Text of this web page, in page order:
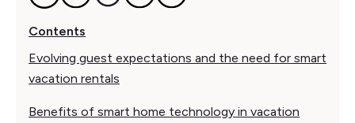
Contents
Evolving guest expectations and the need for smart
vacation rentals
Benefits of smart home technology in vacation